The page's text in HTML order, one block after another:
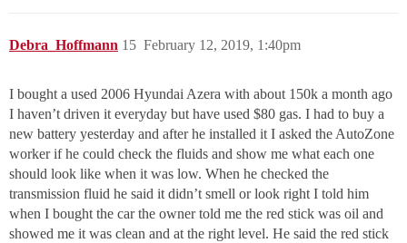
Debra_Hoffmann February 12, 2019, 1:40pm
15
I bought a used 2006 Hyundai Azera with about 150k a month ago
I haven’t driven it everyday but have used $80 gas. I had to buy a
new battery yesterday and after he installed it I asked the AutoZone
worker if he could check the fluids and show me what each one
should look like when it was low. When he checked the
transmission fluid he said it didn’t smell or look right I told him
when I bought the car the owner told me the red stick was oil and
showed me it was clean and at the right level. He said the red stick